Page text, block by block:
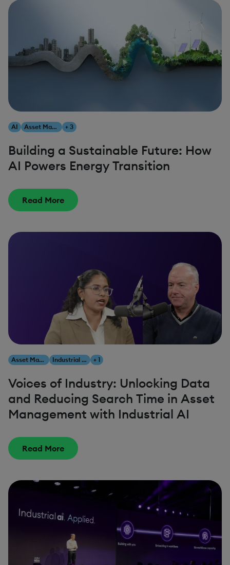
AI Asset Management + 3
Building a Sustainable Future: How
AI Powers Energy Transition
Read More
Asset Management Industrial AI + 1
Voices of Industry: Unlocking Data
and Reducing Search Time in Asset
Management with Industrial AI
Read More